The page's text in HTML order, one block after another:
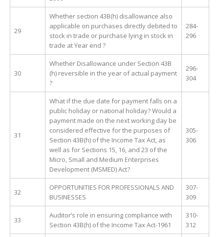
29
Whether section 43B(h) disallowance also
applicable on purchases directly debited to
stock in trade or purchase lying in stock in
trade at Year end ?
284-
296
30
Whether Disallowance under Section 43B
(h) reversible in the year of actual payment
?
296-
304
31
What if the due date for payment falls on a
public holiday or national holiday? Would a
payment made on the next working day be
considered effective for the purposes of
Section 43B(h) of the Income Tax Act, as
well as for Sections 15, 16, and 23 of the
Micro, Small and Medium Enterprises
Development (MSMED) Act?
305-
306
32
OPPORTUNITIES FOR PROFESSIONALS AND
BUSINESSES
307-
309
33
Auditor’s role in ensuring compliance with
Section 43B(h) of the Income Tax Act-1961
310-
312